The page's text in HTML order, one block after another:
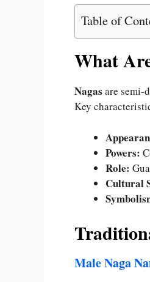
Table of
What
Nagas are semi-
Key
Powers:
Role:
Cultural
Male Naga